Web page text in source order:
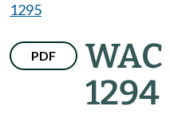
1295
PDF
1294